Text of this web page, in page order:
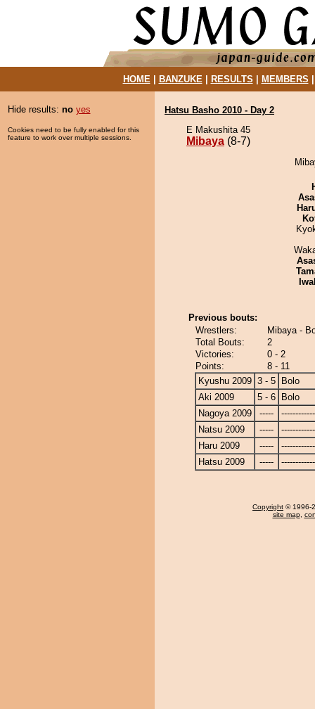
HOME| BANZUKE| RESULTS MEMBERS
Hide results: no yes
Cookies need to be fully enabled for this
feature to work over multiple sessions.
Hatsu Basho 2010 - Day 2
E Makushita 45
Mibaya (8-7)
Previous bouts:
Wrestlers:
Mibaya -
Total Bouts:
2
Victories:
0 - 2
Points:
8 - 11
Kyushu 2009 3 - 5
Bolo
Aki 2009
5 - 6
Bolo
Nagoya 2009
-----
Natsu 2009
-----
Haru 2009
-----
Hatsu 2009
-----
Copyright © 1996-
site map,